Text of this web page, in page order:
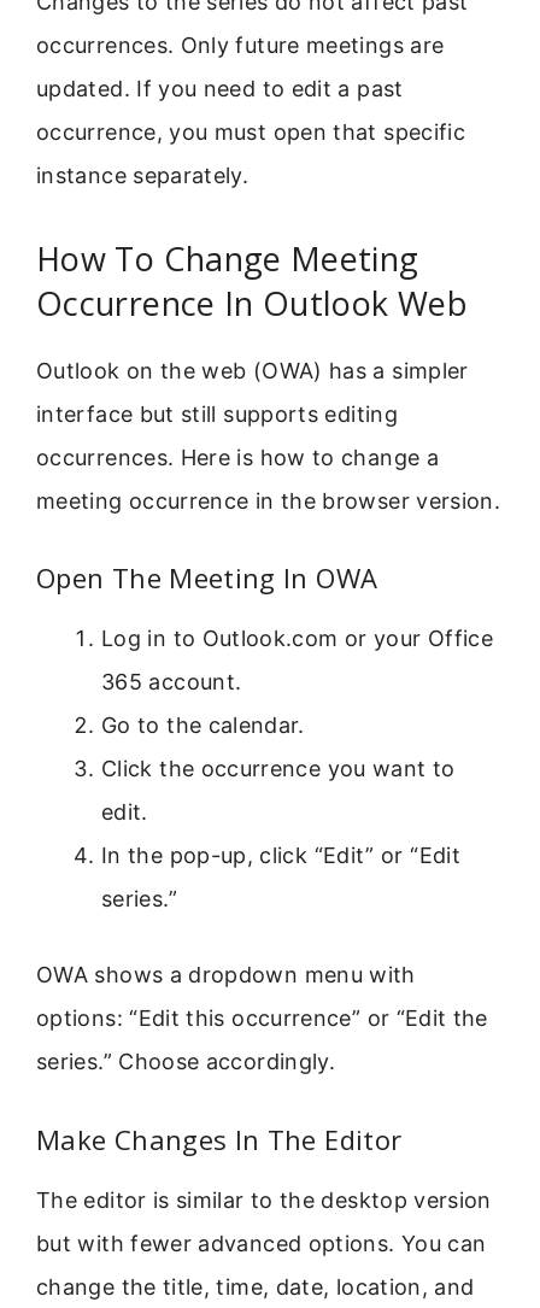
occurrences. Only future meetings are
updated. If you need to edit a past
occurrence, you must open that specific
instance separately.
How To Change Meeting
Occurrence In Outlook Web
Outlook on the web (OWA) has a simpler
interface but still supports editing
occurrences. Here is how to change a
meeting occurrence in the browser version.
Open The Meeting In OWA
Log in to Outlook.com or your Office
365 account.
Go to the calendar.
Click the occurrence you want to
edit.
In the pop-up, click “Edit” or “Edit
series.”
OWA shows a dropdown menu with
options: “Edit this occurrence” or “Edit the
series.” Choose accordingly.
Make Changes In The Editor
The editor is similar to the desktop version
but with fewer advanced options. You can
change the title, time, date, location, and